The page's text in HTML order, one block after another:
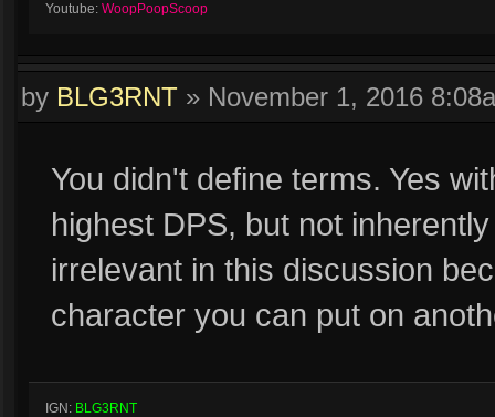
Youtube: WoopPoopScoop
by BLG3RNT » November 1, 2016
You didn't define terms. Yes
highest DPS, but not
irrelevant in this discussion
character you can put on
IGN: BLG3RNT